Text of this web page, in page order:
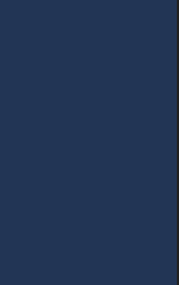
Court Decisions and
of the Case: The
as Well-Known. – 4.
of Registration and